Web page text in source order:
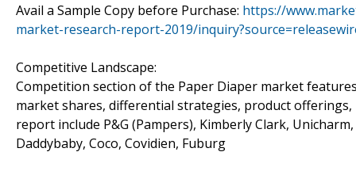
Avail a Sample Copy before Purchase: https://
market-research-report-2019/
Competitive Landscape:
Competition section of the Paper Diaper market
market shares, differential strategies, product
report include P&G (Pampers), Kimberly Clark,
Daddybaby, Coco, Covidien, Fuburg